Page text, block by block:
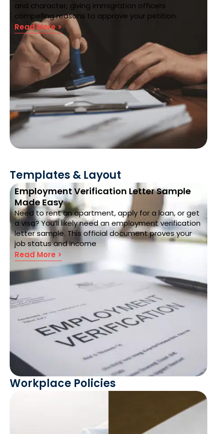
and character, giving immigration officers
compelling reasons to approve your petition.
Read More >
Workplace Policies
Templates & Layout
Employment Verification Letter Sample
Made Easy
Need to rent an apartment, apply for a loan, or get
a visa? You’ll likely need an employment verification
letter sample. This official document proves your
job status and income
Read More >